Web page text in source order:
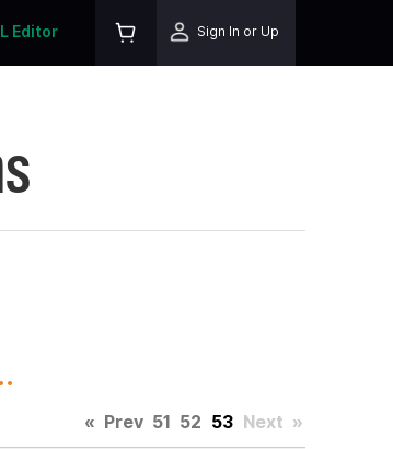
Editor Sign In or Up
« Prev 51 52 53 Next »